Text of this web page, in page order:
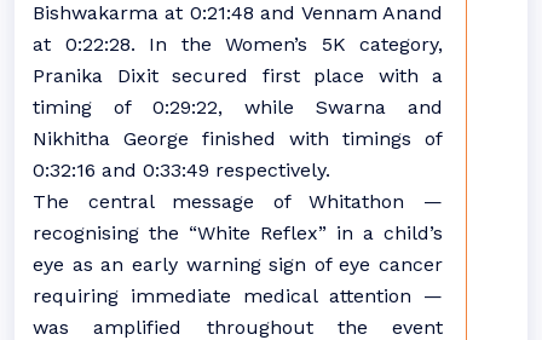
Bishwakarma at 0:21:48 and Vennam Anand
at 0:22:28. In the Women’s 5K category,
Pranika Dixit secured first place with a
timing of 0:29:22, while Swarna and
Nikhitha George finished with timings of
0:32:16 and 0:33:49 respectively.
The central message of Whitathon —
recognising the “White Reflex” in a child’s
eye as an early warning sign of eye cancer
requiring immediate medical attention —
was amplified throughout the event